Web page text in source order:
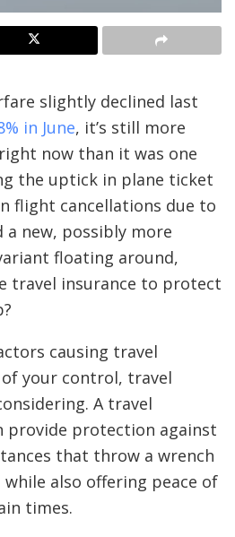
slightly declined last
in June, it’s still more
now than it was one
the uptick in plane ticket
flight cancellations due to
a new, possibly more
floating around,
travel insurance to protect
causing travel
your control, travel
A travel
provide protection against
that throw a wrench
also offering peace of
times.